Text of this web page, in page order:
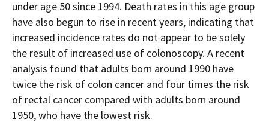
under age 50 since 1994. Death rates in this age group
have also begun to rise in recent years, indicating that
increased incidence rates do not appear to be solely
the result of increased use of colonoscopy. A recent
analysis found that adults born around 1990 have
twice the risk of colon cancer and four times the risk
of rectal cancer compared with adults born around
1950, who have the lowest risk.